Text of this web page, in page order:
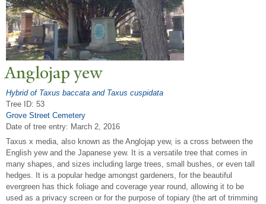
Anglojap yew
Hybrid of Taxus baccata and Taxus cuspidata
Tree ID: 53
Grove Street Cemetery
Date of tree entry: March 2, 2016
Taxus x media, also known as the Anglojap yew, is a cross between the
English yew and the Japanese yew. It is a versatile tree that comes in
many shapes, and sizes including large trees, small bushes, or even tall
hedges. It is a popular hedge amongst gardeners, for the beautiful
evergreen has thick foliage and coverage year round, allowing it to be
used as a privacy screen or for the purpose of topiary (the art of trimming